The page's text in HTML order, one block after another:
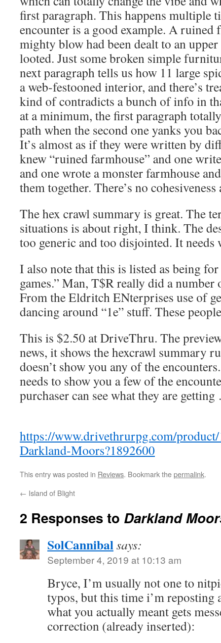
first paragraph. This happens multiple
encounter is a good example. A ruined
mighty blow had been dealt to an
looted. Just some broken simple
next paragraph tells us how 11 large
a web-festooned interior, and there’s
kind of contradicts a bunch of info in
at a minimum, the first paragraph
path when the second one yanks you
It’s almost as if they were written by
knew “ruined farmhouse” and one
and one wrote a monster farmhouse
them together. There’s no
The hex crawl summary is great. The
situations is about right, I think. The
too generic and too disjointed. It needs
I also note that this is listed as being
games.” Man, T$R really did a number
From the Eldritch ENterprises use of
dancing around “1e” stuff. These
This is $2.50 at DriveThru. The
news, it shows the hexcrawl summary
doesn’t show you any of the
needs to show you a few of the
purchaser can see what they are
https://www.drivethrurpg.com/
Darkland-Moors?1892600
This entry was posted in Reviews. Bookmark thepermalink.
← Island of Blight
2 Responses to Darkland
SolCannibalsays:
September 4, 2019 at 10:13 am
Bryce, I’m usually not one to
typos, but this time i’m reposting
what you actually meant gets
correction (already inserted):